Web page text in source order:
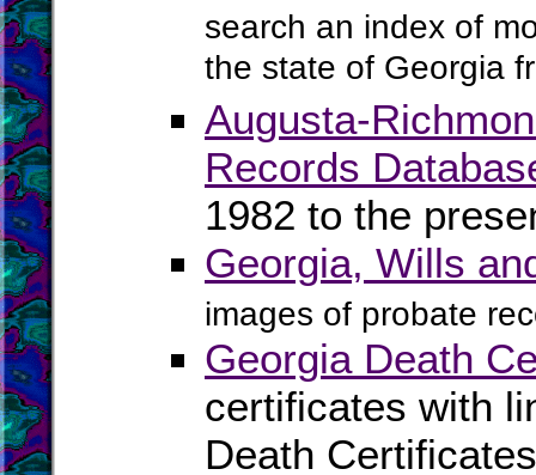
search an index of
the state of Georgia
Augusta-
Records
1982 to the
Georgia, Wills
images of probate
Georgia Death
certificates with
Death